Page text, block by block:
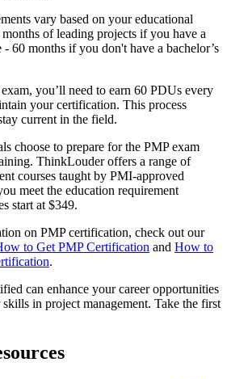
vary based on your educational
of leading projects if you have a
- 60 months if you don't have a bachelor’s
you’ll need to earn 60 PDUs every
your certification. This process
current in the field.
choose to prepare for the PMP exam
ThinkLouder offers a range of
courses taught by PMI-approved
meet the education requirement
start at $349.
on PMP certification, check out our
to Get PMP Certification and How to
.
can enhance your career opportunities
in project management. Take the first